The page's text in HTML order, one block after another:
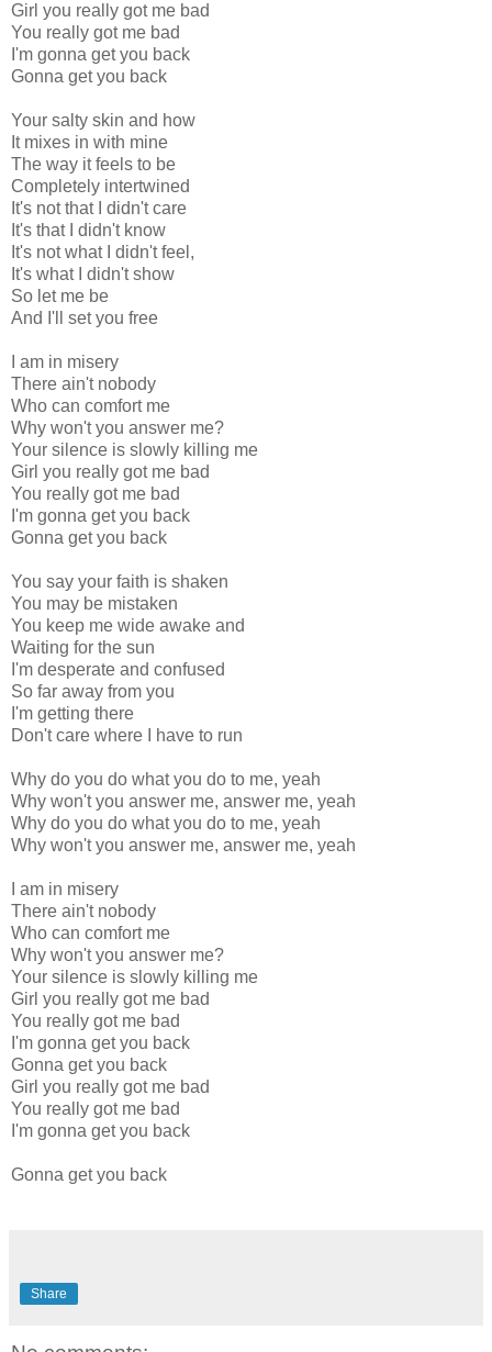
Girl you really got me bad
You really got me bad
I'm gonna get you back
Gonna get you back
Your salty skin and how
It mixes in with mine
The way it feels to be
Completely intertwined
It's not that I didn't care
It's that I didn't know
It's not what I didn't feel,
It's what I didn't show
So let me be
And I'll set you free
I am in misery
There ain't nobody
Who can comfort me
Why won't you answer me?
Your silence is slowly killing me
Girl you really got me bad
You really got me bad
I'm gonna get you back
Gonna get you back
You say your faith is shaken
You may be mistaken
You keep me wide awake and
Waiting for the sun
I'm desperate and confused
So far away from you
I'm getting there
Don't care where I have to run
Why do you do what you do to me, yeah
Why won't you answer me, answer me, yeah
Why do you do what you do to me, yeah
Why won't you answer me, answer me, yeah
I am in misery
There ain't nobody
Who can comfort me
Why won't you answer me?
Your silence is slowly killing me
Girl you really got me bad
You really got me bad
I'm gonna get you back
Gonna get you back
Girl you really got me bad
You really got me bad
I'm gonna get you back
Gonna get you back
Share